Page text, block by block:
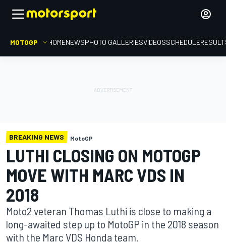
MOTOGP HOMENEWSPHOTO GALLERIESVIDEOSSCHEDULE
BREAKING NEWS MotoGP
LUTHI CLOSING ON MOTOGP
MOVE WITH MARC VDS IN
2018
Moto2 veteran Thomas Luthi is close to making a
long-awaited step up to MotoGP in the 2018 season
with the Marc VDS Honda team.